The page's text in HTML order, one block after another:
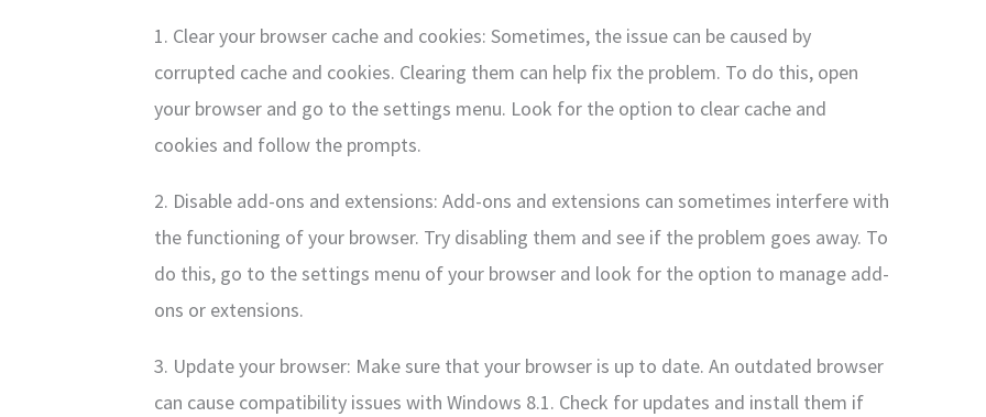
1. Clear your browser cache and cookies: Sometimes, the issue can be caused by
corrupted cache and cookies. Clearing them can help fix the problem. To do this, open
your browser and go to the settings menu. Look for the option to clear cache and
cookies and follow the prompts.
2. Disable add-ons and extensions: Add-ons and extensions can sometimes interfere with
the functioning of your browser. Try disabling them and see if the problem goes away. To
do this, go to the settings menu of your browser and look for the option to manage add-
ons or extensions.
3. Update your browser: Make sure that your browser is up to date. An outdated browser
can cause compatibility issues with Windows 8.1. Check for updates and install them if